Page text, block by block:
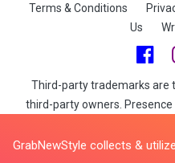
Terms & Conditions
Us
Third-party trademarks are
third-party owners.
third-party or that the third-
GrabNewStyle collects &